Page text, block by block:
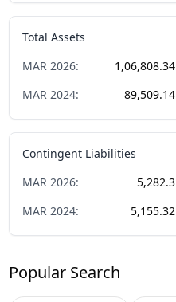
Total Assets
MAR 2026: 1,06,808.34
MAR 2024: 89,509.14
Contingent Liabilities
MAR 2026: 5,282.3
MAR 2024: 5,155.32
Popular Search